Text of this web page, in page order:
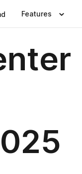
Features